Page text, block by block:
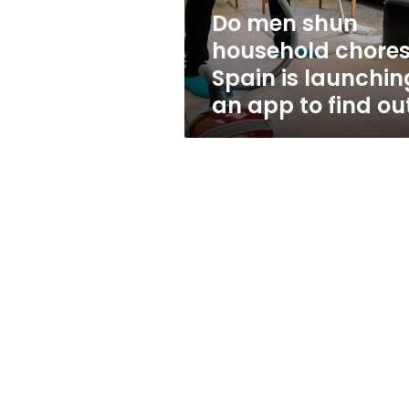
launching
an
app
to
find
out
Do men shun
household
Spain is
an app to find